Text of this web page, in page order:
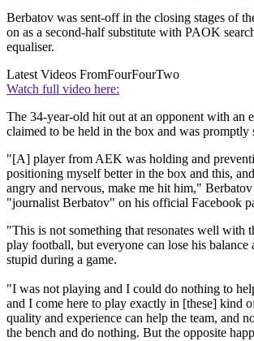
Berbatov was sent-off in the closing stages of
on as a second-half substitute with PAOK
equaliser.
Latest Videos FromFourFourTwo
Watch full video here:
The 34-year-old hit out at an opponent with an
claimed to be held in the box and was promptly
"[A] player from AEK was holding and
positioning myself better in the box and this,
angry and nervous, make me hit him,"
"journalist Berbatov" on his official Facebook
"This is not something that resonates well with
play football, but everyone can lose his balance
stupid during a game.
"I was not playing and I could do nothing to
and I come here to play exactly in [these] kind
quality and experience can help the team, and
the bench and do nothing. But the opposite